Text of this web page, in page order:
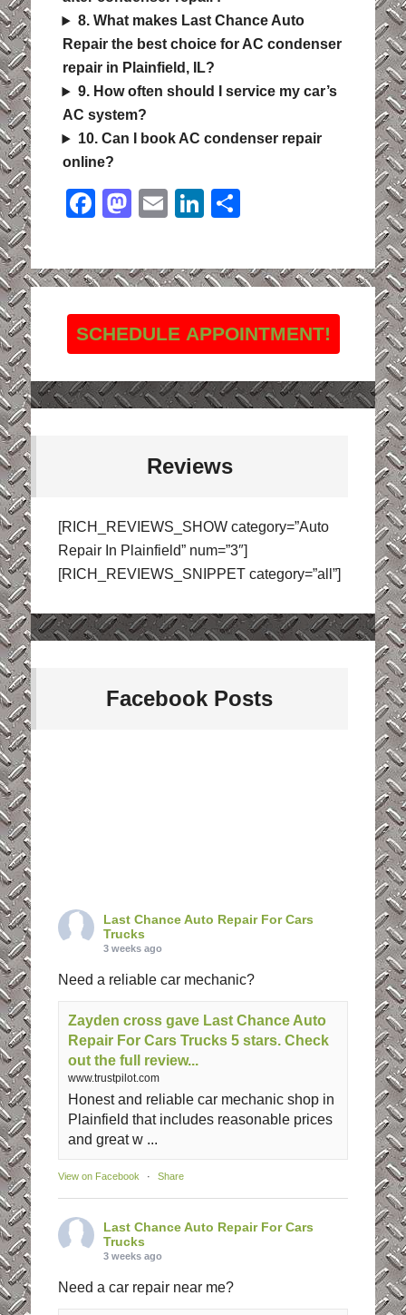
8. What makes Last Chance Auto
Repair the best choice for AC condenser
repair in Plainfield, IL?
9. How often should I service my car’s
AC system?
10. Can I book AC condenser repair
online?
Facebook
Mastodon
EmailLinkedIn
SCHEDULE APPOINTMENT!
Reviews
[RICH_REVIEWS_SHOW category=”Auto
Repair In Plainfield” num=”3″]
[RICH_REVIEWS_SNIPPET category=”all”]
Facebook Posts
Last Chance Auto Repair For Cars
Trucks
3 weeks ago
Need a reliable car mechanic?
Zayden cross gave Last Chance Auto
Repair For Cars Trucks 5 stars. Check
out the full review...
www.trustpilot.com
Honest and reliable car mechanic shop in
Plainfield that includes reasonable prices
and great w ...
View on Facebook · Share
Last Chance Auto Repair For Cars
Trucks
3 weeks ago
Need a car repair near me?